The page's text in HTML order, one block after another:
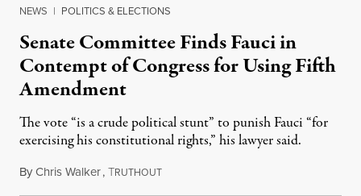
NEWS | POLITICS & ELECTIONS
Senate Committee Finds Fauci in
Contempt of Congress for Using Fifth
Amendment
The vote “is a crude political stunt” to punish Fauci “for
exercising his constitutional rights,” his lawyer said.
ByChris Walker,TRUTHOUTAugust 6, 2026